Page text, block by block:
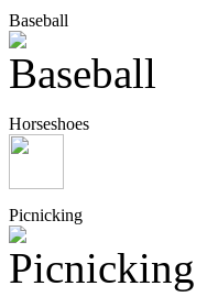
Baseball
Horseshoes
Picnicking